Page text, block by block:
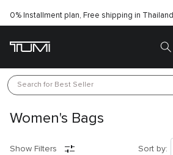
0% Installment plan, Free shipping in Thailand
Search for Best Seller
Women's Bags
Show Filters Sort by: